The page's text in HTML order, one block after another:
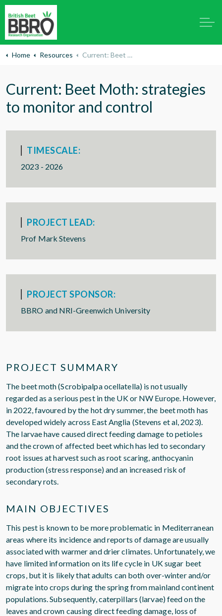
Home Resources Current: Beet Moth: strategies to monitor and control
Current: Beet Moth: strategies
to monitor and control
TIMESCALE:
2023 - 2026
PROJECT LEAD:
Prof Mark Stevens
PROJECT SPONSOR:
BBRO and NRI-Greenwich University
PROJECT SUMMARY
The beet moth (Scrobipalpa ocellatella) is not usually
regarded as a serious pest in the UK or NW Europe. However,
in 2022, favoured by the hot dry summer, the beet moth has
developed widely across East Anglia (Stevens et al, 2023).
The larvae have caused direct feeding damage to petioles
and the crown of affected beet which has led to secondary
root issues at harvest such as root scaring, anthocyanin
production (stress response) and an increased risk of
secondary rots.
MAIN OBJECTIVES
This pest is known to be more problematic in Mediterranean
areas where its incidence and reports of damage are usually
associated with warmer and drier climates. Unfortunately, we
have limited information on its life cycle in UK sugar beet
crops, but it is likely that adults can both over-winter and/or
migrate into crops during the spring from mainland continent
populations. Subsequently, caterpillars (larvae) feed on the
leaves and crown causing direct feeding damage, loss of